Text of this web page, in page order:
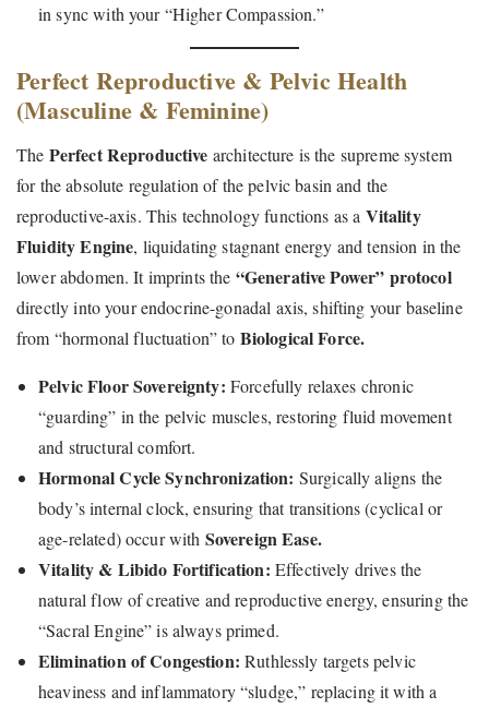
in sync with your “Higher Compassion.”
Perfect Reproductive & Pelvic Health
(Masculine & Feminine)
The Perfect Reproductive architecture is the supreme system
for the absolute regulation of the pelvic basin and the
reproductive-axis. This technology functions as a Vitality
Fluidity Engine, liquidating stagnant energy and tension in the
lower abdomen. It imprints the “Generative Power” protocol
directly into your endocrine-gonadal axis, shifting your baseline
from “hormonal fluctuation” to Biological Force.
Pelvic Floor Sovereignty: Forcefully relaxes chronic
“guarding” in the pelvic muscles, restoring fluid movement
and structural comfort.
Hormonal Cycle Synchronization: Surgically aligns the
body’s internal clock, ensuring that transitions (cyclical or
age-related) occur with Sovereign Ease.
Vitality & Libido Fortification: Effectively drives the
natural flow of creative and reproductive energy, ensuring the
“Sacral Engine” is always primed.
Elimination of Congestion: Ruthlessly targets pelvic
heaviness and inflammatory “sludge,” replacing it with a